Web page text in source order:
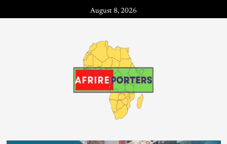
August 8, 2026